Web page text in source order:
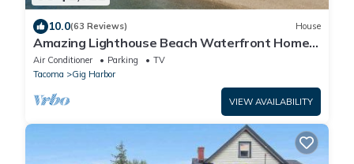
10.0(63 Reviews) House
Amazing Lighthouse Beach Waterfront Homes
sleeps 14
Air Conditioner Parking
TV
Tacoma
Gig Harbor
VIEW AVAILABILITY